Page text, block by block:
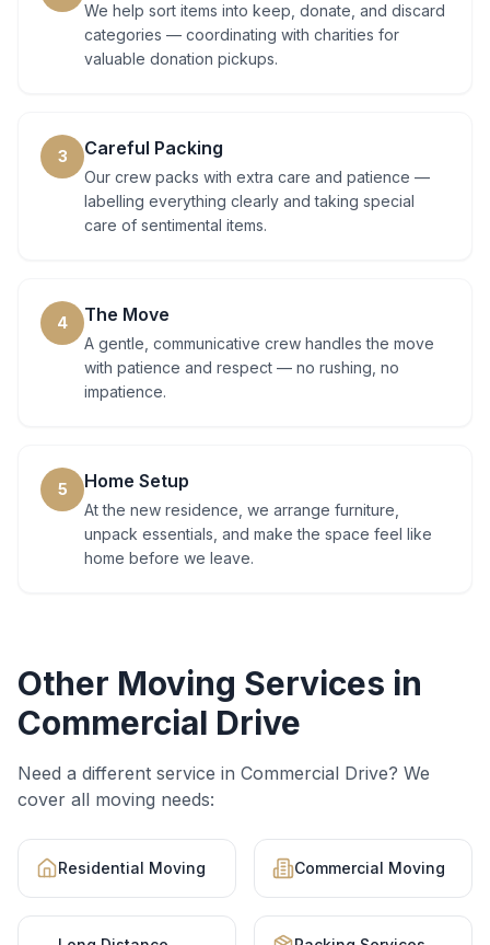
We help sort items into keep, donate, and discard
categories — coordinating with charities for
valuable donation pickups.
3 Careful Packing
Our crew packs with extra care and patience —
labelling everything clearly and taking special
care of sentimental items.
4 The Move
A gentle, communicative crew handles the move
with patience and respect — no rushing, no
impatience.
5 Home Setup
At the new residence, we arrange furniture,
unpack essentials, and make the space feel like
home before we leave.
Other Moving Services in
Commercial Drive
Need a different service in Commercial Drive? We
cover all moving needs:
Residential Moving Commercial Moving